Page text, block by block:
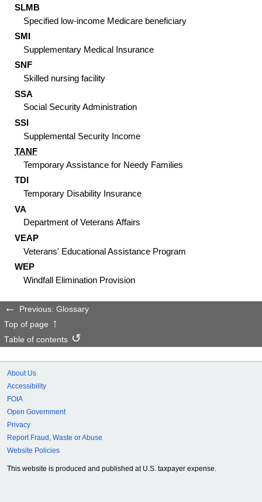
SLMB
Specified low-income Medicare beneficiary
SMI
Supplementary Medical Insurance
SNF
Skilled nursing facility
SSA
Social Security Administration
SSI
Supplemental Security Income
TANF
Temporary Assistance for Needy Families
TDI
Temporary Disability Insurance
VA
Department of Veterans Affairs
VEAP
Veterans' Educational Assistance Program
WEP
Windfall Elimination Provision
Previous: Glossary
Top of page
Table of contents
About Us
Accessibility
FOIA
Open Government
Privacy
Report Fraud, Waste or Abuse
Website Policies
This website is produced and published at U.S. taxpayer expense.